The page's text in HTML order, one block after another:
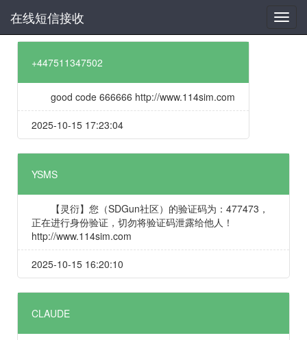
在线短信接收
+447511347502
good code 666666 http://www.114sim.com
2025-10-15 17:23:04
YSMS
【灵衍】您（SDGun社区）的验证码为：477473，
正在进行身份验证，切勿将验证码泄露给他人！
http://www.114sim.com
2025-10-15 16:20:10
CLAUDE